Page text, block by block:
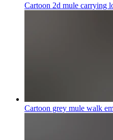
Cartoon 2d mule carrying
Cartoon grey mule walk